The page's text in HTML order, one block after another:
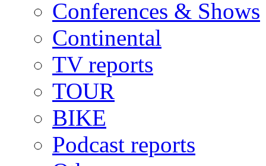
Conferences & Shows
Continental
TV reports
TOUR
BIKE
Podcast reports